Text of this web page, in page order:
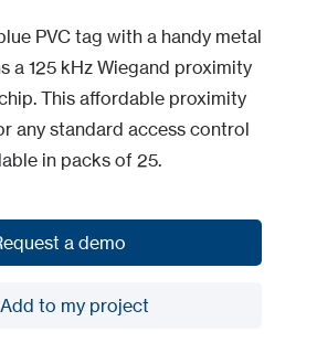
PVC tag with a handy metal
a 125 kHz Wiegand proximity
This affordable proximity
any standard access control
in packs of 25.
a demo
Add to my project